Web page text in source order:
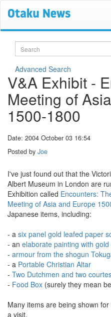
Search
Advanced Search
V&A Exhibit -
Meeting of
1500-1800
Date: 2004 October 03 16:54
Posted by Joe
I've just found out that the
Albert Museum in London are
Exhibition called Encounters:
Meeting of Asia and Europe
Japanese items, including:
- a six panel gold leafed paper
- an elaborate painting with gold
- armour from the shogun
- a Portable Christian Altar
- Two Dutchmen and two
- Food Box (surely they mean
Many items are being shown
a visit.